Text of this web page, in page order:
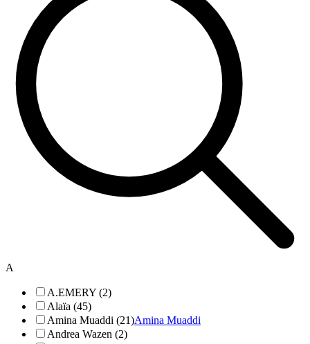
A
A.EMERY (2)
Alaïa (45)
Amina Muaddi (21)Amina Muaddi
Andrea Wazen (2)